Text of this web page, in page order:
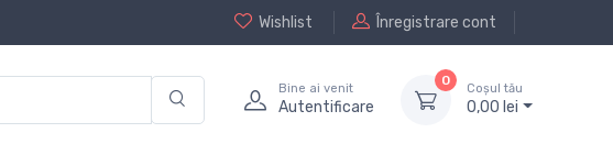
Wishlist Înregistrare cont
Bine ai venit
Autentificare
0
Coșul tău
0,00 lei